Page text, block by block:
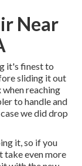
Near
it's finest to
sliding it out
when reaching
to handle and
we did drop
it, so if you
even more